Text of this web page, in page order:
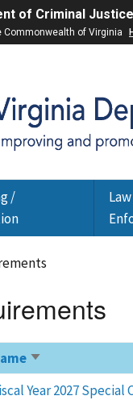
of Criminal
of Virginia
/
Law
Sort
ascending
Year 2027 Special